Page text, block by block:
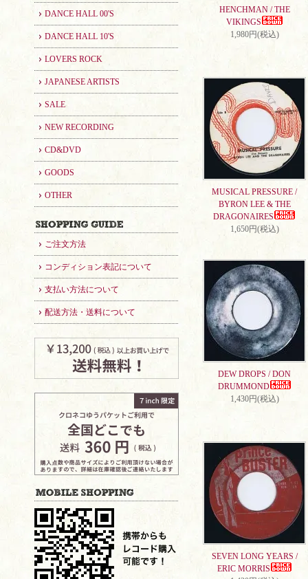
DANCE HALL 00'S
DANCE HALL 10'S
LOVERS ROCK
JAPANESE ARTISTS
SALE
NEW RECORDING
CD&DVD
GOODS
OTHER
ご注文方法
コンディション表記について
支払い方法について
配送方法・送料について
HENCHMAN / THE
VIKINGS
1,980円(税込)
MUSICAL PRESSURE /
BYRON LEE & THE
DRAGONAIRES
1,650円(税込)
DEW DROPS / DON
DRUMMOND
1,430円(税込)
SEVEN LONG YEARS /
ERIC MORRIS